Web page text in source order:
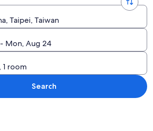
Taipei, Taiwan
Mon, Aug 24
1 room
Search